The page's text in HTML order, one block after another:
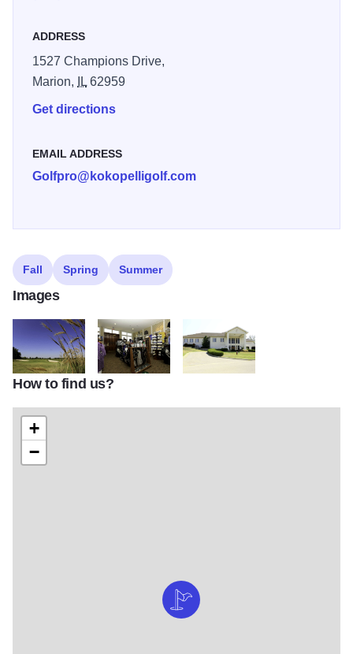
ADDRESS
1527 Champions Drive,
Marion,
IL62959
Get directions
EMAIL ADDRESS
Golfpro@kokopelligolf.com
Fall Spring Summer
Images
IMG 4908 IMG 4920
How to find us?
+
−